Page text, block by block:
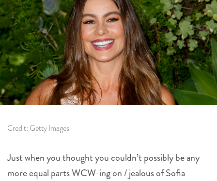
Credit: Getty Images
Just when you thought you couldn’t possibly be any
more equal parts WCW-ing on / jealous of Sofia